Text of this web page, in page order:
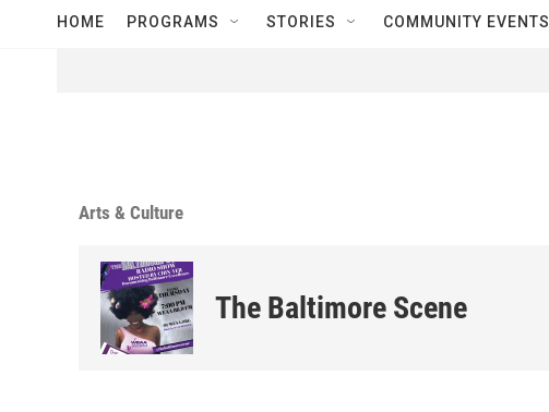
HOME PROGRAMS STORIES COMMUNITY EVENTS
Arts & Culture
The Baltimore Scene